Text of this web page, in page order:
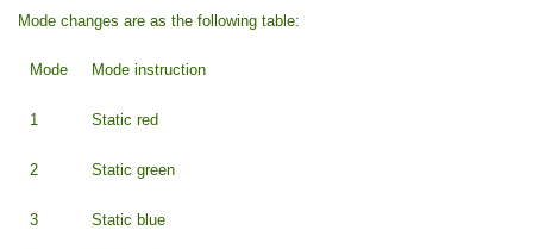
Mode changes are as the following table:
Mode Mode instruction
1 Static red
2 Static green
3 Static blue